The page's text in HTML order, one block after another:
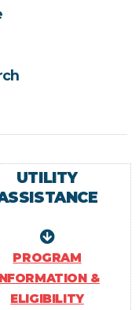
UTILITY
PROGRAM
&
ELIGIBILITY